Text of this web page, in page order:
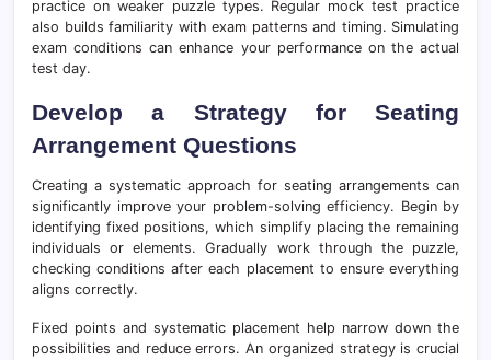
practice on weaker puzzle types. Regular mock test practice
also builds familiarity with exam patterns and timing. Simulating
exam conditions can enhance your performance on the actual
test day.
Develop a Strategy for Seating
Arrangement Questions
Creating a systematic approach for seating arrangements can
significantly improve your problem-solving efficiency. Begin by
identifying fixed positions, which simplify placing the remaining
individuals or elements. Gradually work through the puzzle,
checking conditions after each placement to ensure everything
aligns correctly.
Fixed points and systematic placement help narrow down the
possibilities and reduce errors. An organized strategy is crucial